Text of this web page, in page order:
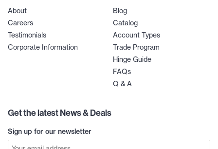
About
Careers
Testimonials
Corporate Information
Blog
Catalog
Account Types
Trade Program
Hinge Guide
FAQs
Q & A
Get the latest News & Deals
Sign up for our newsletter